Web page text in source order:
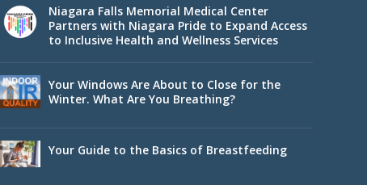
Niagara Falls Memorial Medical Center
Partners with Niagara Pride to Expand Access
to Inclusive Health and Wellness Services
Your Windows Are About to Close for the
Winter. What Are You Breathing?
Your Guide to the Basics of Breastfeeding